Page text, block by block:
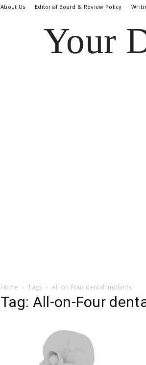
About Us Editorial Board & Review Policy
Your
Home Tags All-on-Four dental implants
Tag: All-on-Four